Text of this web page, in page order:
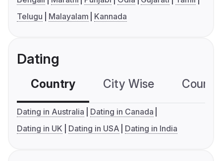
Telugu
Malayalam Kannada
Dating
Country City Wise
Dating in Australia
Dating in Canada
Dating in UK
Dating in USA Dating in India